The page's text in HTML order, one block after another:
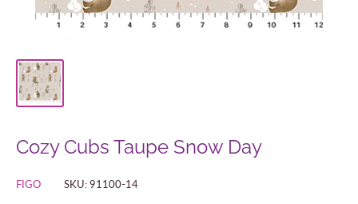
Cozy Cubs Taupe Snow Day
FIGO SKU:91100-14